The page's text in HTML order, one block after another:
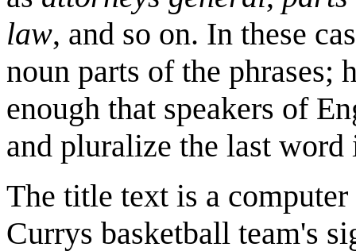
law, and so on. In these
noun parts of the phrases;
enough that speakers of
and pluralize the last
The title text is a
Currys basketball team's